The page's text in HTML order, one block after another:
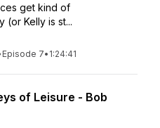
get kind of
(or Kelly is st...
Episode 7• 1:24:41
of Leisure - Bob